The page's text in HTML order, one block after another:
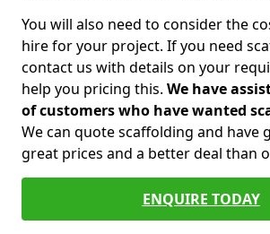
You will also need to consider the
hire for your project. If you need
contact us with details on your
help you pricing this. We have
of customers who have wanted
We can quote scaffolding and have
great prices and a better deal than
ENQUIRE TODAY